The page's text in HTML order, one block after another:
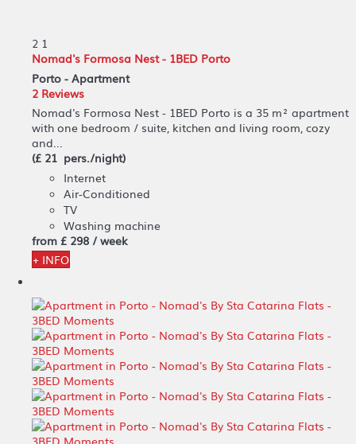
2 1
Nomad's Formosa Nest - 1BED Porto
Porto - Apartment
2 Reviews
Nomad's Formosa Nest - 1BED Porto is a 35 m² apartment
with one bedroom / suite, kitchen and living room, cozy
and...
(£ 21 pers./night)
Internet
Air-Conditioned
TV
Washing machine
from £ 298 / week
+ INFO